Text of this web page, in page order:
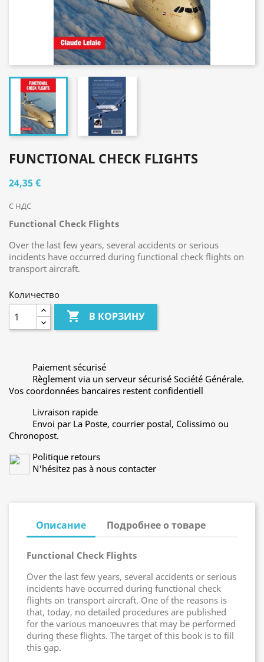
FUNCTIONAL CHECK FLIGHTS
24,35 €
С НДС
Functional Check Flights
Over the last few years, several accidents or serious
incidents have occurred during functional check flights on
transport aircraft.
Количество
 В КОРЗИНУ
Paiement sécurisé
Règlement via un serveur sécurisé Société Générale.
Vos coordonnées bancaires restent confidentiell
Livraison rapide
Envoi par La Poste, courrier postal, Colissimo ou
Chronopost.
Politique retours
N'hésitez pas à nous contacter
Описание Подробнее о товаре
Functional Check Flights
Over the last few years, several accidents or serious
incidents have occurred during functional check
flights on transport aircraft. One of the reasons is
that, today, no detailed procedures are published
for the various manoeuvres that may be performed
during these flights. The target of this book is to fill
this gap.